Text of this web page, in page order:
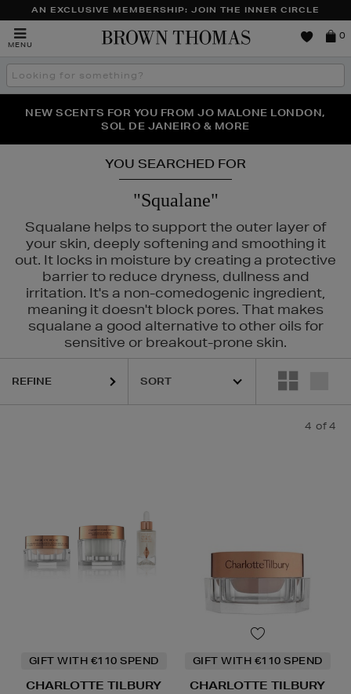
AN EXCLUSIVE MEMBERSHIP: JOIN THE INNER CIRCLE
MENU
Brown
0
Search
the
THE NINJA SUMMER EVENT IS HERE | SHOP NOW
NEW SCENTS FOR YOU FROM JO MALONE LONDON,
SOL DE JANEIRO & MORE
PERFECT PAIR | GET 50% OFF* YOUR SECOND PAIR OF
SUNGLASSES
YOU SEARCHED FOR
"Squalane"
Squalane helps to support the outer layer of
your skin, deeply softening and smoothing it
out. It locks in moisture by creating a protective
barrier to reduce dryness, dullness and
irritation. It's a non-comedogenic ingredient,
meaning it doesn't block pores. That makes
squalane a good alternative to other oils for
sensitive or breakout-prone skin.
REFINE
4 of 4
GIFT WITH €110 SPEND
CHARLOTTE TILBURY
GIFT WITH €110 SPEND
CHARLOTTE TILBURY